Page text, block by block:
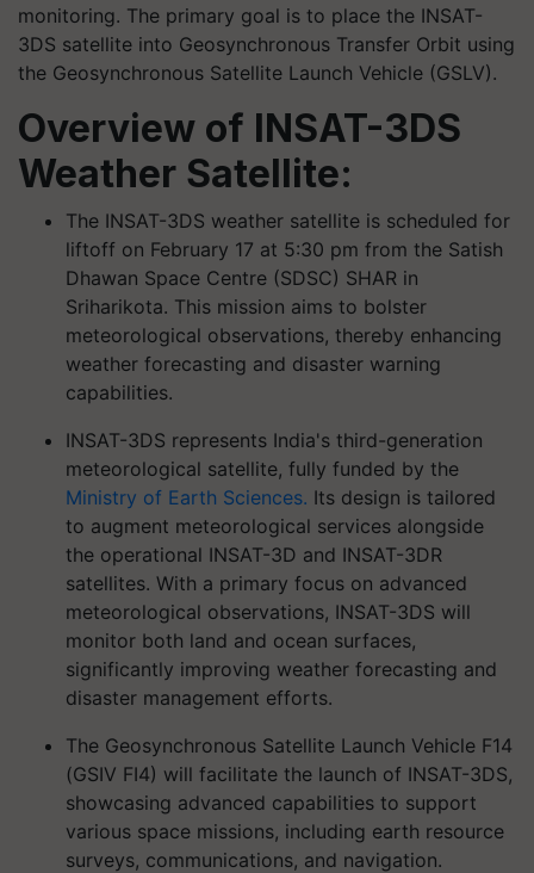
monitoring. The primary goal is to place the INSAT-
3DS satellite into Geosynchronous Transfer Orbit using
the Geosynchronous Satellite Launch Vehicle (GSLV).
Overview of INSAT-3DS
Weather Satellite:
The INSAT-3DS weather satellite is scheduled for
liftoff on February 17 at 5:30 pm from the Satish
Dhawan Space Centre (SDSC) SHAR in
Sriharikota. This mission aims to bolster
meteorological observations, thereby enhancing
weather forecasting and disaster warning
capabilities.
INSAT-3DS represents India's third-generation
meteorological satellite, fully funded by the
Ministry of Earth Sciences. Its design is tailored
to augment meteorological services alongside
the operational INSAT-3D and INSAT-3DR
satellites. With a primary focus on advanced
meteorological observations, INSAT-3DS will
monitor both land and ocean surfaces,
significantly improving weather forecasting and
disaster management efforts.
The Geosynchronous Satellite Launch Vehicle F14
(GSIV FI4) will facilitate the launch of INSAT-3DS,
showcasing advanced capabilities to support
various space missions, including earth resource
surveys, communications, and navigation.